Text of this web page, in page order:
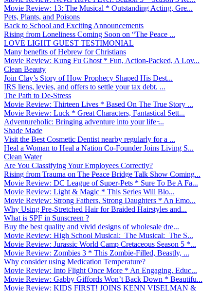
Movie Review: 13: The Musical * Outstanding Acting, Gre...
Pets, Plants, and Poisons
Back to School and Exciting Announcements
Rising from Loneliness Coming Soon on “The Peace ...
LOVE LIGHT GUEST TESTIMONIAL
Many benefits of Hebrew for Christians
Movie Review: Kung Fu Ghost * Fun, Action-Packed, A Lov...
Clean Beauty
Join Clay’s Story of How Prophecy Shaped His Dest...
IRS liens, levies, and offers to settle your tax debt. ...
The Path to De-Stress
Movie Review: Thirteen Lives * Based On The True Story ...
Movie Review: Luck * Great Characters, Fantastical Sett...
Adventureholic: Bringing adventure into your life ̵...
Shade Made
Visit the Best Cosmetic Dentist nearby regularly for a ...
Heal a Woman to Heal a Nation Co-Founder Joins Living S...
Clean Water
Are You Classifying Your Employees Correctly?
Rising from Trauma on The Peace Bridge Talk Show Coming...
Movie Review: DC League of Super-Pets * Sure To Be A Fa...
Movie Review: Light & Magic * This Series Will Blo...
Movie Review: Strong Fathers, Strong Daughters * An Emo...
Why Using Pre-Stretched Hair for Braided Hairstyles and...
What is SPF in Sunscreen ?
Buy the best quality and vivid designs of wholesale dre...
Movie Review: High School Musical: The Musical: The S...
Movie Review: Jurassic World Camp Cretaceous Season 5 *...
Movie Review: Zombies 3 * This Zombie-Filled, Beastly, ...
Why consider using Medication Temperature?
Movie Review: Into Flight Once More * An Engaging, Educ...
Movie Review: Gabby Giffords Won’t Back Down * Beautifu...
Movie Review: KIDS FIRST! JOINS KENN VISELMAN &